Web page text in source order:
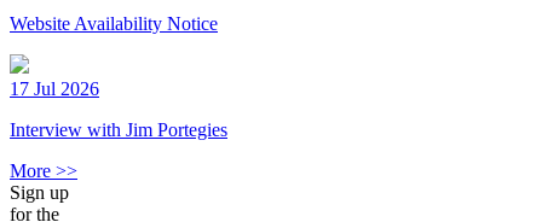
Website Availability Notice
17 Jul 2026
Interview with Jim Portegies
More >>
Sign up
for the